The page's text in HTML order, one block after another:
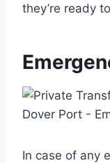
they’re ready
In case of any